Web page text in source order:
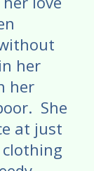
her
her
She
at just